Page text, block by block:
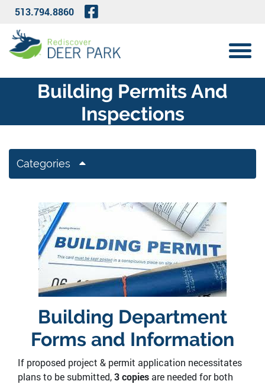
Skip to Main Content
513.794.8860 Visit Our Facebook Page
View
Building Permits And
Inspections
Categories
Building Department
Forms and Information
If proposed project & permit application necessitates
plans to be submitted,3 copiesare needed for both